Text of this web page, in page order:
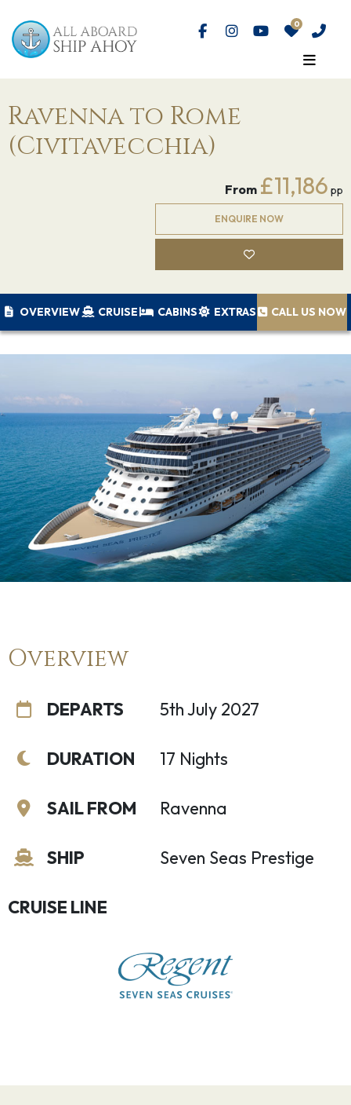
Ravenna to Rome
(Civitavecchia)
From £11,186 pp
ENQUIRE NOW
OVERVIEW CRUISE CABINS EXTRAS CALL US NOW
Overview
DEPARTS
DURATION
SAIL FROM
SHIP
5th July 2027
17 Nights
Ravenna
Seven Seas Prestige
CRUISE LINE